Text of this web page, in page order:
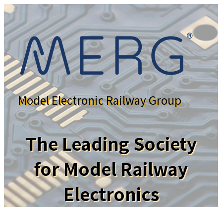
Model Electronic Railway Group
The Leading Society
for Model Railway
Electronics